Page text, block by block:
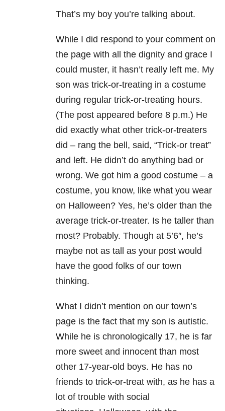
That’s my boy you’re talking about.
While I did respond to your comment on
the page with all the dignity and grace I
could muster, it hasn’t really left me. My
son was trick-or-treating in a costume
during regular trick-or-treating hours.
(The post appeared before 8 p.m.) He
did exactly what other trick-or-treaters
did – rang the bell, said, “Trick-or treat”
and left. He didn’t do anything bad or
wrong. We got him a good costume – a
costume, you know, like what you wear
on Halloween? Yes, he’s older than the
average trick-or-treater. Is he taller than
most? Probably. Though at 5’6″, he’s
maybe not as tall as your post would
have the good folks of our town
thinking.
What I didn’t mention on our town’s
page is the fact that my son is autistic.
While he is chronologically 17, he is far
more sweet and innocent than most
other 17-year-old boys. He has no
friends to trick-or-treat with, as he has a
lot of trouble with social